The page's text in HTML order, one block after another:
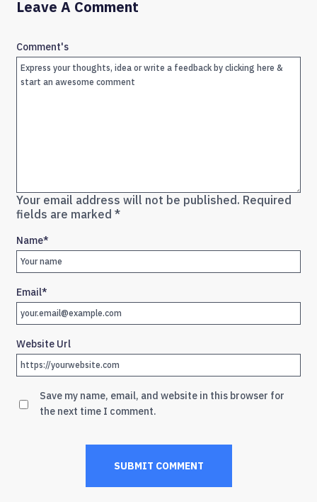
Leave A Comment
Your email address will not be published. Required
fields are marked *
Comment's
Name*
Email*
Website Url
Save my name, email, and website in this browser for
the next time I comment.